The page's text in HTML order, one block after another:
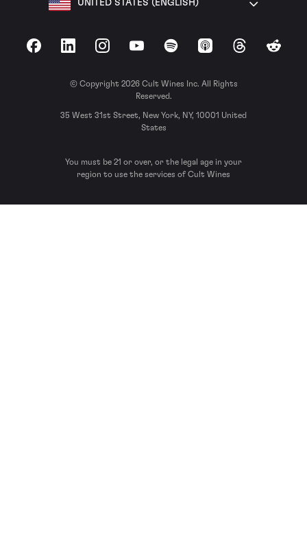
UNITED STATES (ENGLISH)
FacebookLinkedInInstagramYouTubeSpotify Apple Podcasts
ThreadsReddit
© Copyright 2026 Cult Wines Inc. All Rights
Reserved.
35 West 31st Street, New York, NY, 10001 United
States
You must be 21 or over, or the legal age in your
region to use the services of Cult Wines